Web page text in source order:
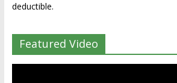
deductible.
Featured Video